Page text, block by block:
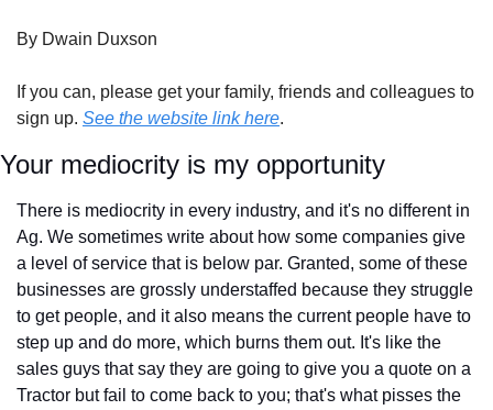
By Dwain Duxson
If you can, please get your family, friends and colleagues to
sign up. See the website link here.
Your mediocrity is my opportunity
There is mediocrity in every industry, and it's no different in
Ag. We sometimes write about how some companies give
a level of service that is below par. Granted, some of these
businesses are grossly understaffed because they struggle
to get people, and it also means the current people have to
step up and do more, which burns them out. It's like the
sales guys that say they are going to give you a quote on a
Tractor but fail to come back to you; that's what pisses the